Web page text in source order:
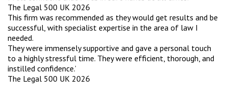
The Legal 500 UK 2026
This firm was recommended as they would get results and be
successful, with specialist expertise in the area of law I
needed.
They were immensely supportive and gave a personal touch
to a highly stressful time. They were efficient, thorough, and
instilled confidence.’
The Legal 500 UK 2026